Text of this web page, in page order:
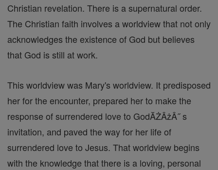
Christian revelation. There is a supernatural order.
The Christian faith involves a worldview that not only
acknowledges the existence of God but believes
that God is still at work.
This worldview was Mary's worldview. It predisposed
her for the encounter, prepared her to make the
response of surrendered love to GodĂŻÂżÂ˝ s
invitation, and paved the way for her life of
surrendered love to Jesus. That worldview begins
with the knowledge that there is a loving, personal